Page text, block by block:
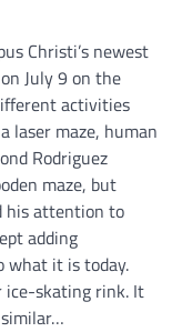
Christi’s newest
July 9 on the
activities
laser maze, human
Rodriguez
maze, but
his attention to
adding
it is today.
ice-skating rink. It